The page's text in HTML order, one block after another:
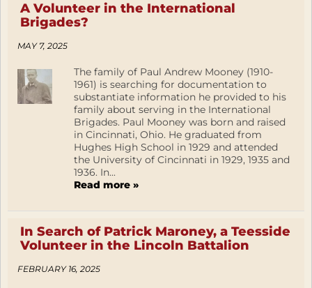
A Volunteer in the International
Brigades?
MAY 7, 2025
The family of Paul Andrew Mooney (1910-
1961) is searching for documentation to
substantiate information he provided to his
family about serving in the International
Brigades. Paul Mooney was born and raised
in Cincinnati, Ohio. He graduated from
Hughes High School in 1929 and attended
the University of Cincinnati in 1929, 1935 and
1936. In...
Read more »
In Search of Patrick Maroney, a Teesside
Volunteer in the Lincoln Battalion
FEBRUARY 16, 2025